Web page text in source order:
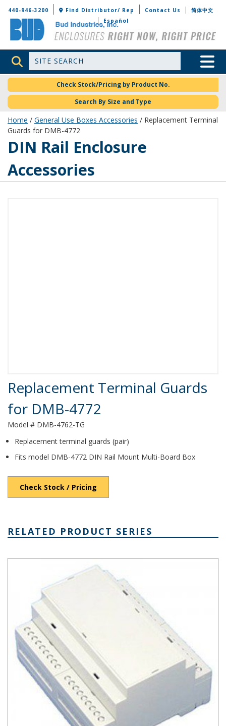
Bud Industries
440-946-3200 Find Distributor/ Rep Contact Us
简体中文
Español
Site Search Toggle
Check Stock/Pricing by Product No.
Search By Size and Type
Home / General Use Boxes Accessories / Replacement Terminal
Guards for DMB-4772
DIN Rail Enclosure
Accessories
Product Details
Replacement Terminal Guards
for DMB-4772
Model # DMB-4762-TG
Replacement terminal guards (pair)
Fits model DMB-4772 DIN Rail Mount Multi-Board Box
Check Stock / Pricing
RELATED PRODUCT SERIES
DIN Rail Mount Multi-Board Box Series